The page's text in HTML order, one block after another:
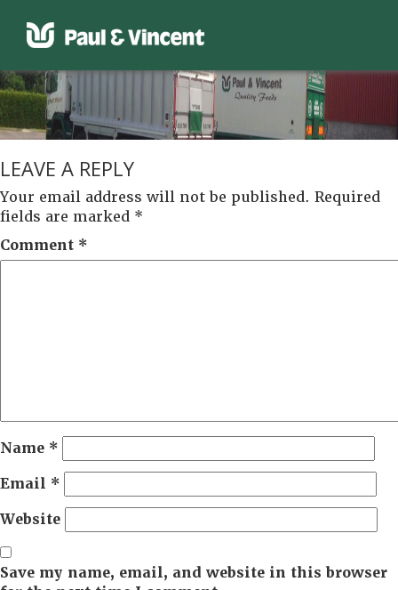
LEAVE A REPLY
Your email address will not be published. Required
fields are marked *
Comment *
Name *
Email *
Website
Save my name, email, and website in this browser